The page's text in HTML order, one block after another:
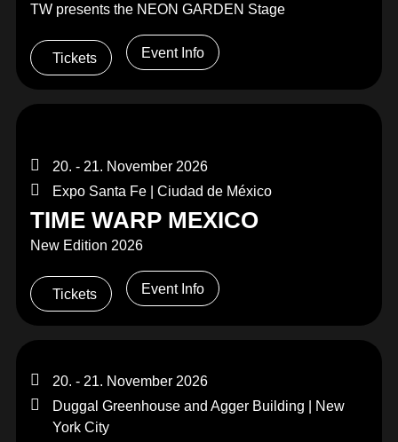
TW presents the NEON GARDEN Stage
Tickets Event Info
20. - 21. November 2026
Expo Santa Fe | Ciudad de México
TIME WARP MEXICO
New Edition 2026
Tickets Event Info
20. - 21. November 2026
Duggal Greenhouse and Agger Building | New
York City